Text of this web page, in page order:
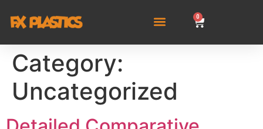
0
Category:
Uncategorized